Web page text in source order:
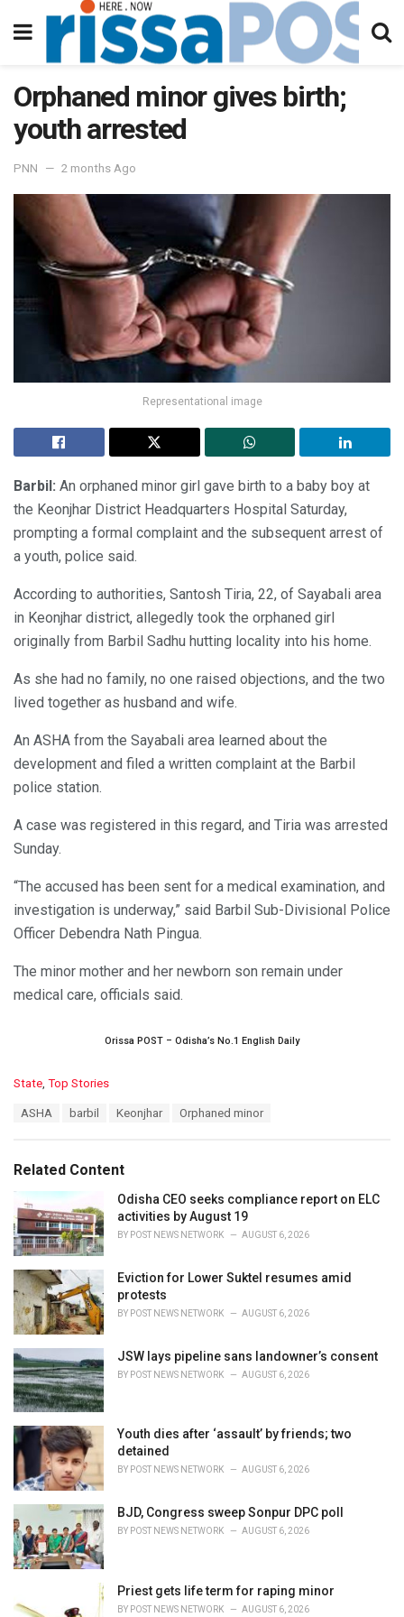
Orphaned minor gives birth;
youth arrested
PNN 2 months Ago
Representational image
Barbil: An orphaned minor girl gave birth to a baby boy at
the Keonjhar District Headquarters Hospital Saturday,
prompting a formal complaint and the subsequent arrest of
a youth, police said.
According to authorities, Santosh Tiria, 22, of Sayabali area
in Keonjhar district, allegedly took the orphaned girl
originally from Barbil Sadhu hutting locality into his home.
As she had no family, no one raised objections, and the two
lived together as husband and wife.
An ASHA from the Sayabali area learned about the
development and filed a written complaint at the Barbil
police station.
A case was registered in this regard, and Tiria was arrested
Sunday.
“The accused has been sent for a medical examination, and
investigation is underway,” said Barbil Sub-Divisional Police
Officer Debendra Nath Pingua.
The minor mother and her newborn son remain under
medical care, officials said.
Orissa POST – Odisha’s No.1 English Daily
C
o
r
i
e
s
:
State Top Stories
:
ASHA barbil Keonjhar Orphaned minor
Related Content
Odisha CEO seeks compliance report on ELC
activities by August 19
BY POST NEWS NETWORK AUGUST 6, 2026
Eviction for Lower Suktel resumes amid
protests
BY POST NEWS NETWORK AUGUST 6, 2026
JSW lays pipeline sans landowner’s consent
BY POST NEWS NETWORK AUGUST 6, 2026
Youth dies after ‘assault’ by friends; two
detained
BY POST NEWS NETWORK AUGUST 6, 2026
BJD, Congress sweep Sonpur DPC poll
BY POST NEWS NETWORK AUGUST 6, 2026
Priest gets life term for raping minor
BY POST NEWS NETWORK AUGUST 6, 2026